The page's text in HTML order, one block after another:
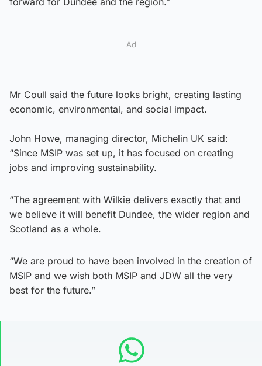
Ad
Mr Coull said the future looks bright, creating lasting
economic, environmental, and social impact.
John Howe, managing director, Michelin UK said:
“Since MSIP was set up, it has focused on creating
jobs and improving sustainability.
“The agreement with Wilkie delivers exactly that and
we believe it will benefit Dundee, the wider region and
Scotland as a whole.
“We are proud to have been involved in the creation of
MSIP and we wish both MSIP and JDW all the very
best for the future.”